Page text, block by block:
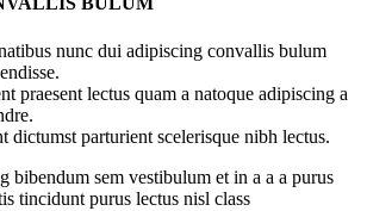
nunc dui adipiscing convallis bulum
praesent lectus quam a natoque adipiscing a
dictumst parturient scelerisque nibh lectus.
bibendum sem vestibulum et in a a a purus
tincidunt purus lectus nisl class